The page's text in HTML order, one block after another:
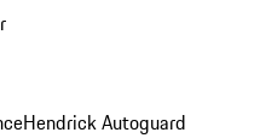
Hendrick Autoguard